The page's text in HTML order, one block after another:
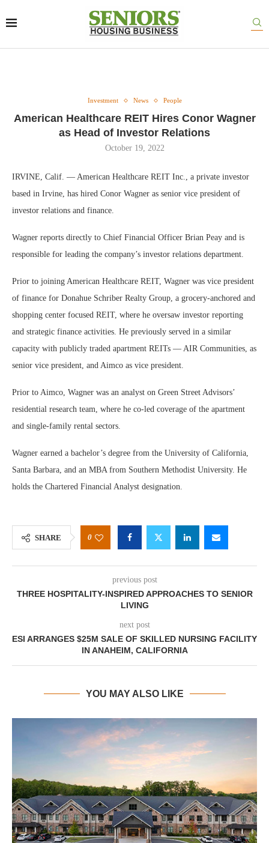
Investment News People
American Healthcare REIT Hires Conor Wagner
as Head of Investor Relations
October 19, 2022
IRVINE, Calif. — American Healthcare REIT Inc., a private investor
based in Irvine, has hired Conor Wagner as senior vice president of
investor relations and finance.
Wagner reports directly to Chief Financial Officer Brian Peay and is
responsible for leading the company’s investor relations department.
Prior to joining American Healthcare REIT, Wagner was vice president
of finance for Donahue Schriber Realty Group, a grocery-anchored and
shopping center focused REIT, where he oversaw investor reporting
and strategic finance activities. He previously served in a similar
capacity with publicly traded apartment REITs — AIR Communities, as
senior vice president, and Aimco as vice president.
Prior to Aimco, Wagner was an analyst on Green Street Advisors’
residential research team, where he co-led coverage of the apartment
and single-family rental sectors.
Wagner earned a bachelor’s degree from the University of California,
Santa Barbara, and an MBA from Southern Methodist University. He
holds the Chartered Financial Analyst designation.
SHARE 0
previous post
THREE HOSPITALITY-INSPIRED APPROACHES TO SENIOR
LIVING
next post
ESI ARRANGES $25M SALE OF SKILLED NURSING FACILITY
IN ANAHEIM, CALIFORNIA
YOU MAY ALSO LIKE